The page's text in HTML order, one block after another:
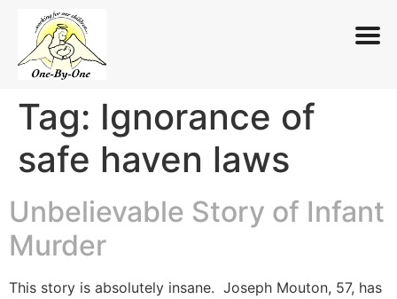
Skip
content
Tag: Ignorance of
safe haven laws
Unbelievable Story of Infant
Murder
This story is absolutely insane. Joseph Mouton, 57, has